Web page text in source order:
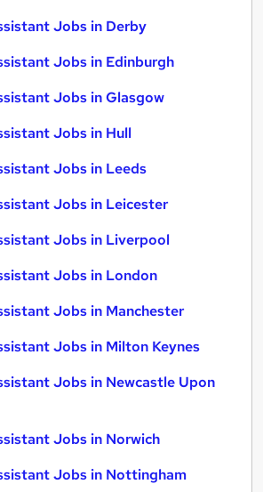
Jobs in Derby
Jobs in Edinburgh
Jobs in Glasgow
Jobs in Hull
Jobs in Leeds
Jobs in Leicester
Jobs in Liverpool
Jobs in London
Jobs in Manchester
Jobs in Milton Keynes
Jobs in Newcastle Upon
Jobs in Norwich
Jobs in Nottingham